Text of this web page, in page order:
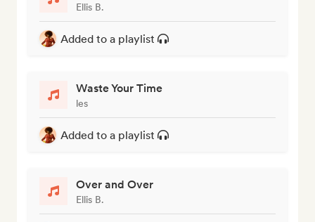
Ellis B.
Added to a playlist
Waste Your Time
les
Added to a playlist
Over and Over
Ellis B.